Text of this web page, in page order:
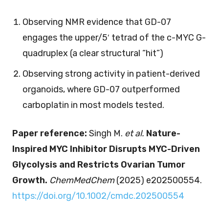
Observing NMR evidence that GD-07
engages the upper/5′ tetrad of the c-MYC G-
quadruplex (a clear structural “hit”)
Observing strong activity in patient-derived
organoids, where GD-07 outperformed
carboplatin in most models tested.
Paper reference: Singh M. et al. Nature-
Inspired MYC Inhibitor Disrupts MYC-Driven
Glycolysis and Restricts Ovarian Tumor
Growth. ChemMedChem(2025) e202500554.
https://doi.org/10.1002/cmdc.202500554